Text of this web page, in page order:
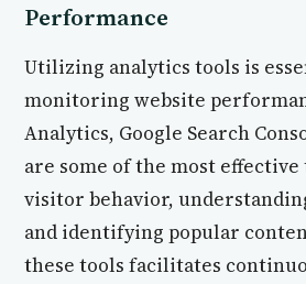
Performance
Utilizing analytics tools is
monitoring website
Analytics, Google Search
are some of the most
visitor behavior,
and identifying popular
these tools facilitates